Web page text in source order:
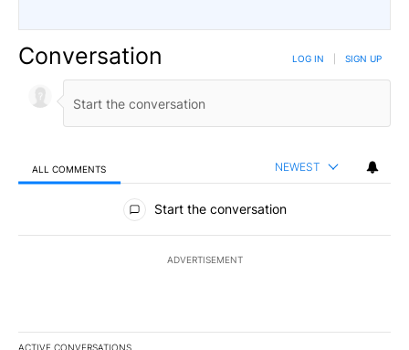
Conversation LOG IN SIGN UP
ALL COMMENTS NEWEST
All Comments
Start the conversation
ADVERTISEMENT
ACTIVE CONVERSATIONS